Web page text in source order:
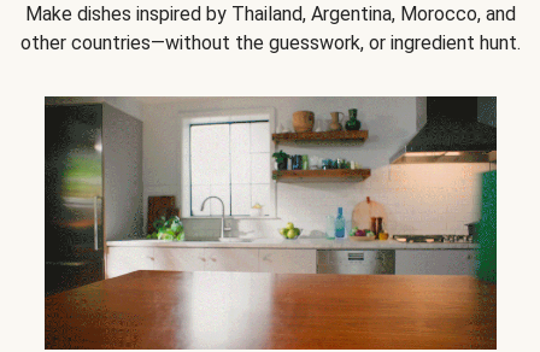
Make dishes inspired by Thailand, Argentina, Morocco, and
other countries—without the guesswork, or ingredient hunt.